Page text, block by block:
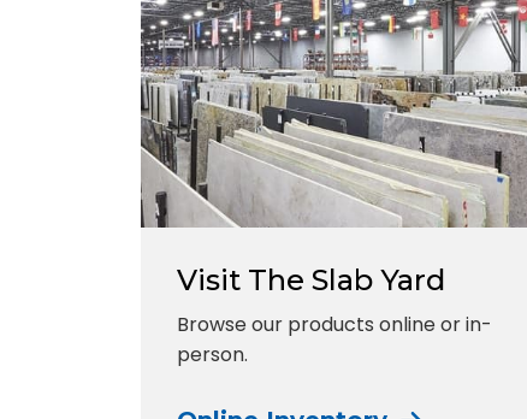
Visit The Slab Yard
Browse our products online or in-
person.